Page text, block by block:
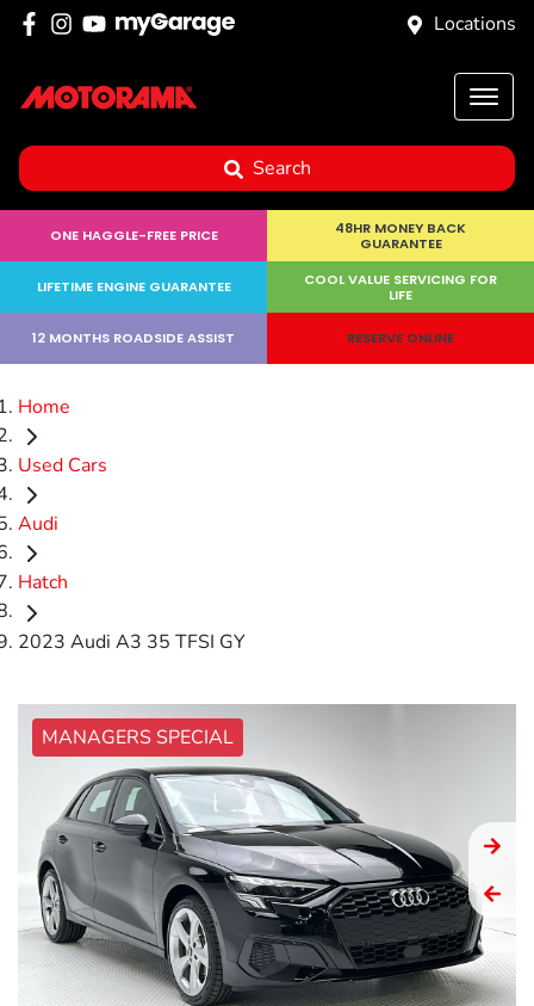
Locations
Search
ONE HAGGLE-FREE PRICE
48HR MONEY BACK
GUARANTEE
LIFETIME ENGINE GUARANTEE
COOL VALUE SERVICING FOR
LIFE
12 MONTHS ROADSIDE ASSIST RESERVE ONLINE
Home
Used Cars
Audi
Hatch
2023 Audi A3 35 TFSI GY
MANAGERS SPECIAL